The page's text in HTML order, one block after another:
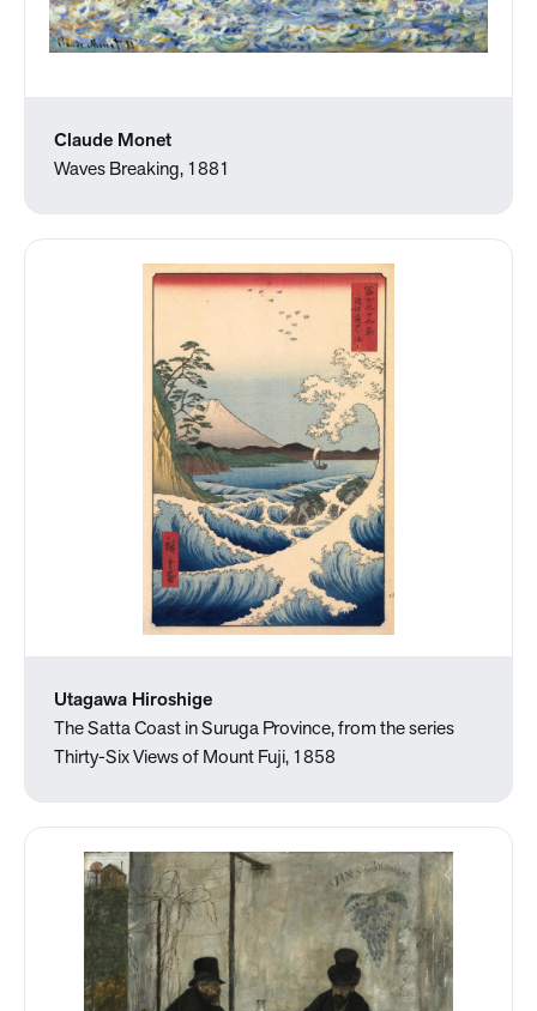
Claude Monet
Waves Breaking, 1881
Utagawa Hiroshige
The Satta Coast in Suruga Province, from the series
Thirty-Six Views of Mount Fuji, 1858